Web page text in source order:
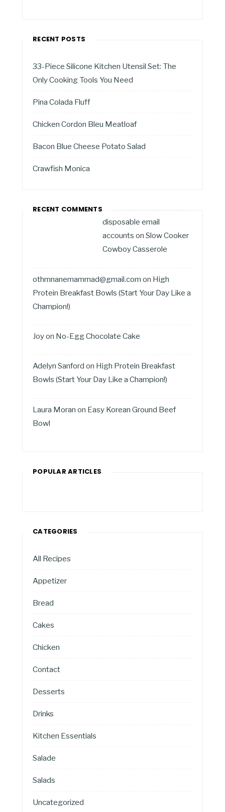
RECENT POSTS
33-Piece Silicone Kitchen Utensil Set: The
Only Cooking Tools You Need
Pina Colada Fluff
Chicken Cordon Bleu Meatloaf
Bacon Blue Cheese Potato Salad
Crawfish Monica
RECENT COMMENTS
disposable email
accounts on Slow Cooker
Cowboy Casserole
othmnanemammad@gmail.com on High
Protein Breakfast Bowls (Start Your Day Like a
Champion!)
Joyon No-Egg Chocolate Cake
Adelyn Sanford on High Protein Breakfast
Bowls (Start Your Day Like a Champion!)
Laura Moran on Easy Korean Ground Beef
Bowl
POPULAR ARTICLES
CATEGORIES
All Recipes
Appetizer
Bread
Cakes
Chicken
Contact
Desserts
Drinks
Kitchen Essentials
Salade
Salads
Uncategorized